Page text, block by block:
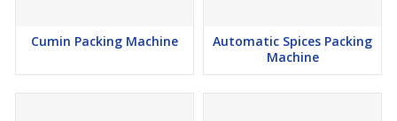
Cumin Packing Machine
Automatic Spices Packing
Machine